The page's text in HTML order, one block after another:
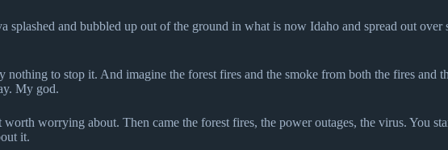
splashed and bubbled up out of the ground in what is now Idaho and spread out
to stop it. And imagine the forest fires and the smoke from both the fires and
My god.
worrying about. Then came the forest fires, the power outages, the virus. You
it.